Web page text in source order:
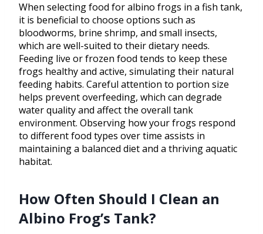
When selecting food for albino frogs in a fish tank,
it is beneficial to choose options such as
bloodworms, brine shrimp, and small insects,
which are well-suited to their dietary needs.
Feeding live or frozen food tends to keep these
frogs healthy and active, simulating their natural
feeding habits. Careful attention to portion size
helps prevent overfeeding, which can degrade
water quality and affect the overall tank
environment. Observing how your frogs respond
to different food types over time assists in
maintaining a balanced diet and a thriving aquatic
habitat.
How Often Should I Clean an
Albino Frog’s Tank?